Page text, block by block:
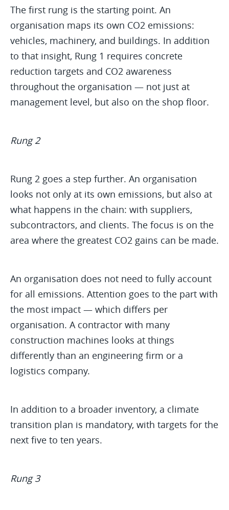
The first rung is the starting point. An
organisation maps its own CO2 emissions:
vehicles, machinery, and buildings. In addition
to that insight, Rung 1 requires concrete
reduction targets and CO2 awareness
throughout the organisation — not just at
management level, but also on the shop floor.
Rung 2
Rung 2 goes a step further. An organisation
looks not only at its own emissions, but also at
what happens in the chain: with suppliers,
subcontractors, and clients. The focus is on the
area where the greatest CO2 gains can be made.
An organisation does not need to fully account
for all emissions. Attention goes to the part with
the most impact — which differs per
organisation. A contractor with many
construction machines looks at things
differently than an engineering firm or a
logistics company.
In addition to a broader inventory, a climate
transition plan is mandatory, with targets for the
next five to ten years.
Rung 3